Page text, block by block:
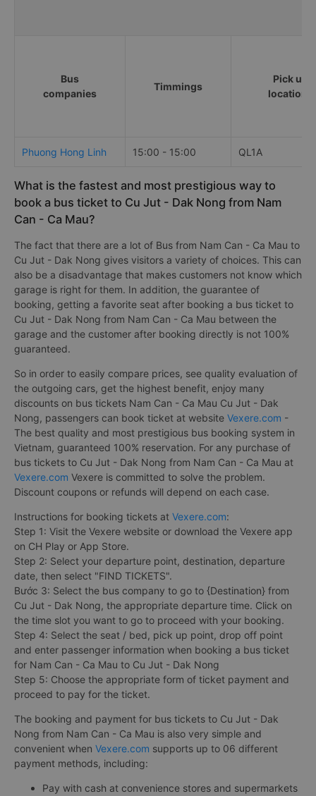
Bus
companies
Timmings
Pick up
locations
Phuong Hong Linh 15:00 - 15:00 QL1A
What is the fastest and most prestigious way to
book a bus ticket to Cu Jut - Dak Nong from Nam
Can - Ca Mau?
The fact that there are a lot of Bus from Nam Can - Ca Mau to
Cu Jut - Dak Nong gives visitors a variety of choices. This can
also be a disadvantage that makes customers not know which
garage is right for them. In addition, the guarantee of
booking, getting a favorite seat after booking a bus ticket to
Cu Jut - Dak Nong from Nam Can - Ca Mau between the
garage and the customer after booking directly is not 100%
guaranteed.
So in order to easily compare prices, see quality evaluation of
the outgoing cars, get the highest benefit, enjoy many
discounts on bus tickets Nam Can - Ca Mau Cu Jut - Dak
Nong, passengers can book ticket at website Vexere.com -
The best quality and most prestigious bus booking system in
Vietnam, guaranteed 100% reservation. For any purchase of
bus tickets to Cu Jut - Dak Nong from Nam Can - Ca Mau at
Vexere.com Vexere is committed to solve the problem.
Discount coupons or refunds will depend on each case.
Instructions for booking tickets at Vexere.com:
Step 1: Visit the Vexere website or download the Vexere app
on CH Play or App Store.
Step 2: Select your departure point, destination, departure
date, then select "FIND TICKETS".
Bước 3: Select the bus company to go to {Destination} from
Cu Jut - Dak Nong, the appropriate departure time. Click on
the time slot you want to go to proceed with your booking.
Step 4: Select the seat / bed, pick up point, drop off point
and enter passenger information when booking a bus ticket
for Nam Can - Ca Mau to Cu Jut - Dak Nong
Step 5: Choose the appropriate form of ticket payment and
proceed to pay for the ticket.
The booking and payment for bus tickets to Cu Jut - Dak
Nong from Nam Can - Ca Mau is also very simple and
convenient when Vexere.com supports up to 06 different
payment methods, including:
Pay with cash at convenience stores and supermarkets